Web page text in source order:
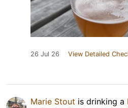
26 Jul 26 View Detailed
Marie Stout is drinking a